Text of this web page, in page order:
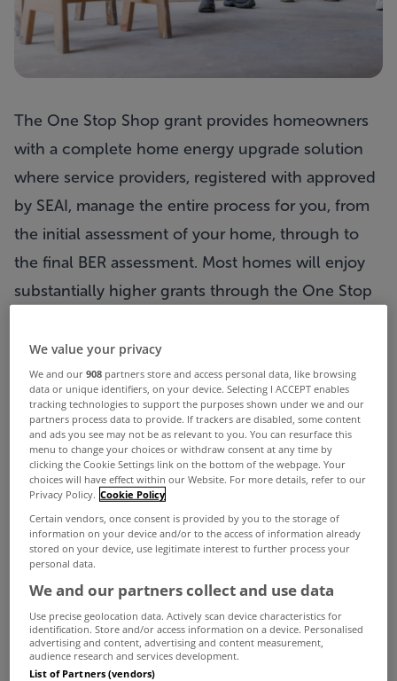
The One Stop Shop grant provides homeowners
with a complete home energy upgrade solution
where service providers, registered with approved
by SEAI, manage the entire process for you, from
the initial assessment of your home, through to
the final BER assessment. Most homes will enjoy
substantially higher grants through the One Stop
grants.There are also grants available for a much
broaderrange of measures, including windows,
doors,rafter insulation, new radiators, advanced
ventilation and airtightness improvements.
Median cost of works
Before you start
Before you start, you will need to check that your
home or property is eligible. The One Stop Shop
service is available to homeowners whose
property or home meets these criteria:
The property or home was built and occupied
before 2011
We value your privacy
We and our908 partners store and access personal data, like browsing
data or unique identifiers, on your device. Selecting I ACCEPT enables
tracking technologies to support the purposes shown under we and our
partners process data to provide. If trackers are disabled, some content
and ads you see may not be as relevant to you. You can resurface this
menu to change your choices or withdraw consent at any time by
clicking the Cookie Settings link on the bottom of the webpage. Your
choices will have effect within our Website. For more details, refer to our
Privacy Policy. Cookie Policy
Certain vendors, once consent is provided by you to the storage of
information on your device and/or to the access of information already
stored on your device, use legitimate interest to further process your
personal data.
We and our partners collect and use data
Use precise geolocation data. Actively scan device characteristics for
identification. Store and/or access information on a device. Personalised
advertising and content, advertising and content measurement,
audience research and services development.
List of Partners (vendors)